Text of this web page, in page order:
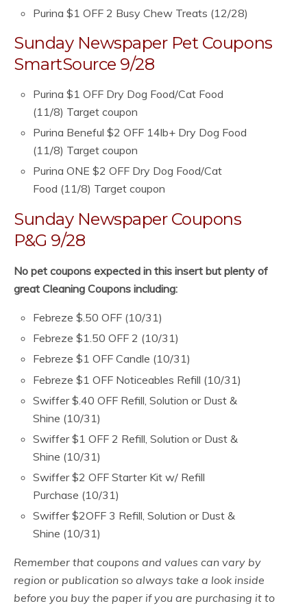
Purina $1 OFF 2 Busy Chew Treats (12/28)
Sunday Newspaper Pet Coupons
SmartSource 9/28
Purina $1 OFF Dry Dog Food/Cat Food
(11/8) Target coupon
Purina Beneful $2 OFF 14lb+ Dry Dog Food
(11/8) Target coupon
Purina ONE $2 OFF Dry Dog Food/Cat
Food (11/8) Target coupon
Sunday Newspaper Coupons
P&G 9/28
No pet coupons expected in this insert but plenty of
great Cleaning Coupons including:
Febreze $.50 OFF (10/31)
Febreze $1.50 OFF 2 (10/31)
Febreze $1 OFF Candle (10/31)
Febreze $1 OFF Noticeables Refill (10/31)
Swiffer $.40 OFF Refill, Solution or Dust &
Shine (10/31)
Swiffer $1 OFF 2 Refill, Solution or Dust &
Shine (10/31)
Swiffer $2 OFF Starter Kit w/ Refill
Purchase (10/31)
Swiffer $2OFF 3 Refill, Solution or Dust &
Shine (10/31)
Remember that coupons and values can vary by
region or publication so always take a look inside
before you buy the paper if you are purchasing it to